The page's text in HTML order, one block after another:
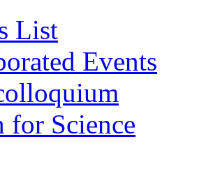
List
Events
for Science